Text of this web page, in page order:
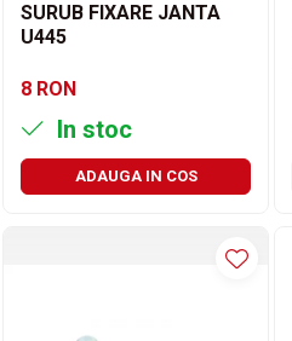
SURUB FIXARE JANTA
U445
8 RON
In stoc
ADAUGA IN COS